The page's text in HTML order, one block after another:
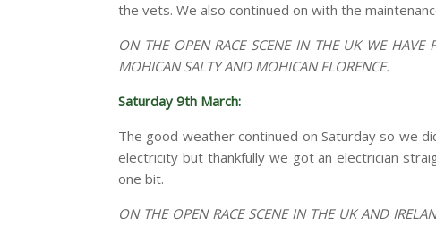
the vets. We also continued on with the
ON THE OPEN RACE SCENE IN THE UK WE
MOHICAN SALTY AND MOHICAN FLORENCE.
Saturday 9th March:
The good weather continued on Saturday so we
electricity but thankfully we got an electrician
one bit.
ON THE OPEN RACE SCENE IN THE UK AND